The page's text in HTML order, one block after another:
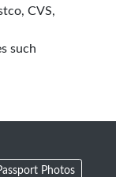
CVS,
such
Photos